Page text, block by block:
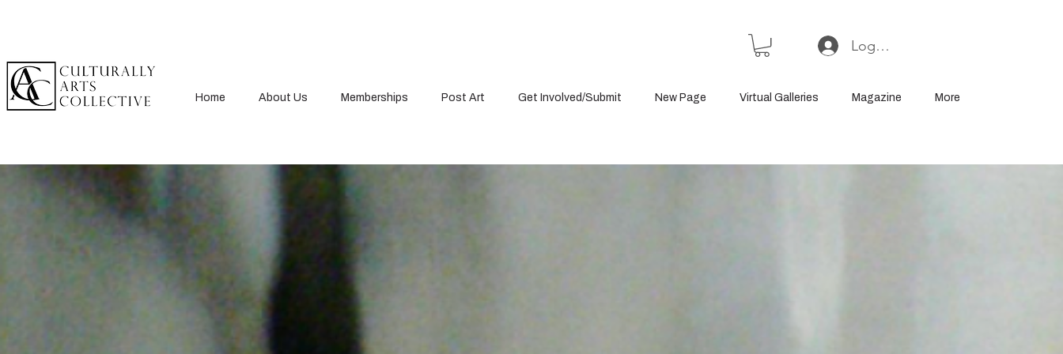
Log In or Sign Up
Home About Us Memberships Post Art Get Involved/Submit New Page Virtual Galleries Magazine More